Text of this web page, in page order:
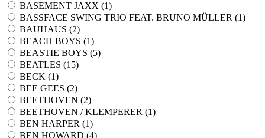
BASEMENT JAXX (1)
BASSFACE SWING TRIO FEAT. BRUNO MÜLLER (1)
BAUHAUS (2)
BEACH BOYS (1)
BEASTIE BOYS (5)
BEATLES (15)
BECK (1)
BEE GEES (2)
BEETHOVEN (2)
BEETHOVEN / KLEMPERER (1)
BEN HARPER (1)
BEN HOWARD (4)